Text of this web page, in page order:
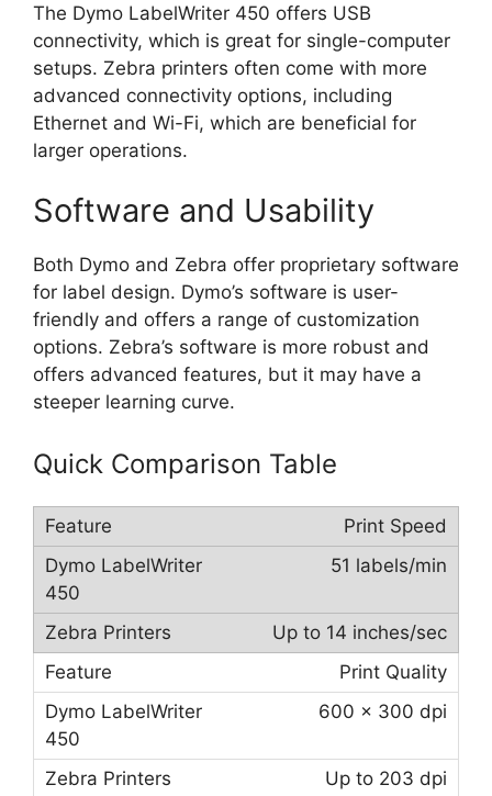
The Dymo LabelWriter 450 offers USB
connectivity, which is great for single-computer
setups. Zebra printers often come with more
advanced connectivity options, including
Ethernet and Wi-Fi, which are beneficial for
larger operations.
Software and Usability
Both Dymo and Zebra offer proprietary software
for label design. Dymo’s software is user-
friendly and offers a range of customization
options. Zebra’s software is more robust and
offers advanced features, but it may have a
steeper learning curve.
Quick Comparison Table
Print Speed
51 labels/min
Up to 14 inches/sec
Print Quality
600 x 300 dpi
Up to 203 dpi